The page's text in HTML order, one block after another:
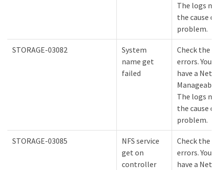
The logs
the cause
problem.
STORAGE-03082
System
name get
failed
Check the
errors. You
have a
The logs
the cause
problem.
STORAGE-03085
NFS service
get on
controller
Check the
errors. You
have a